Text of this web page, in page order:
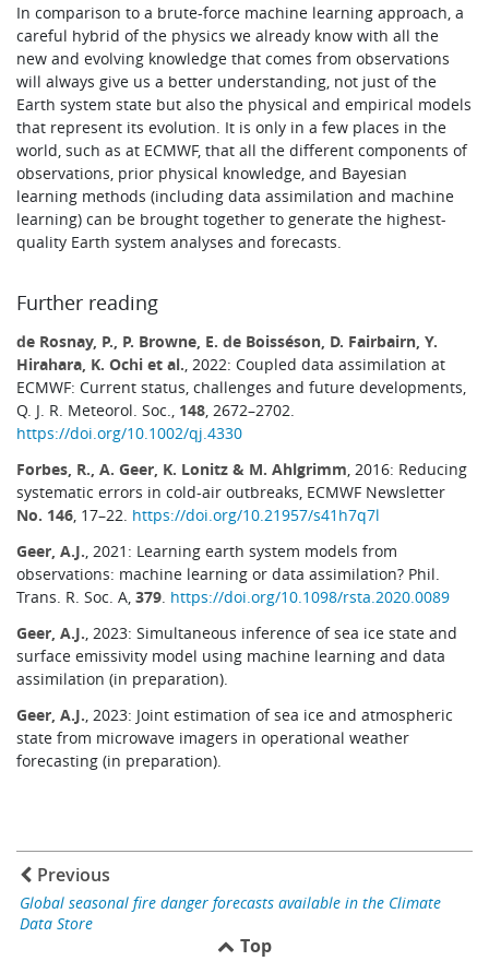
In comparison to a brute-force machine learning approach, a
careful hybrid of the physics we already know with all the
new and evolving knowledge that comes from observations
will always give us a better understanding, not just of the
Earth system state but also the physical and empirical models
that represent its evolution. It is only in a few places in the
world, such as at ECMWF, that all the different components of
observations, prior physical knowledge, and Bayesian
learning methods (including data assimilation and machine
learning) can be brought together to generate the highest-
quality Earth system analyses and forecasts.
Further reading
de Rosnay, P., P. Browne, E. de Boisséson, D. Fairbairn, Y.
Hirahara, K. Ochi et al. , 2022: Coupled data assimilation at
ECMWF: Current status, challenges and future developments,
Q. J. R. Meteorol. Soc., 148 , 2672–2702.
https://doi.org/10.1002/qj.4330
Forbes, R., A. Geer, K. Lonitz & M. Ahlgrimm , 2016: Reducing
systematic errors in cold-air outbreaks, ECMWF Newsletter
No. 146 , 17–22. https://doi.org/10.21957/s41h7q7l
Geer, A.J. , 2021: Learning earth system models from
observations: machine learning or data assimilation? Phil.
Trans. R. Soc. A,379 https://doi.org/10.1098/rsta.2020.0089
Geer, A.J. , 2023: Simultaneous inference of sea ice state and
surface emissivity model using machine learning and data
assimilation (in preparation).
Geer, A.J. , 2023: Joint estimation of sea ice and atmospheric
state from microwave imagers in operational weather
forecasting (in preparation).
Previous
Global seasonal fire danger forecasts available in the Climate
Data Store
Top